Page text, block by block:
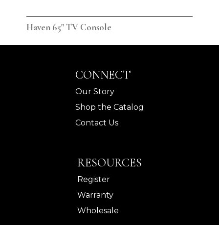
Haven 65" TV Console
CONNECT
Our Story
Shop the Catalog
Contact Us
RESOURCES
Register
Warranty
Wholesale